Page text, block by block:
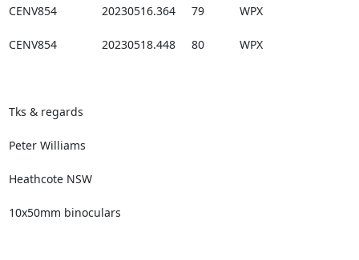
CENV854              20230516.364     79           WPX
CENV854              20230518.448     80           WPX
Tks & regards
Peter Williams
Heathcote NSW
10x50mm binoculars